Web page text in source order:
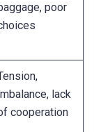
poor
lack
cooperation